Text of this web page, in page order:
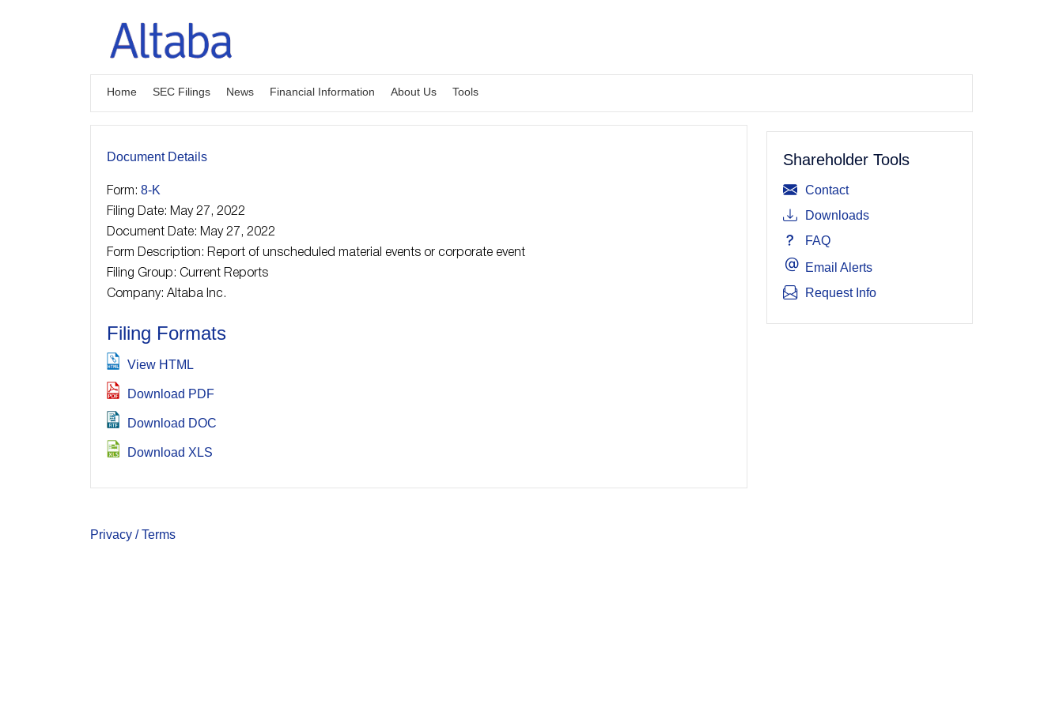
Home SEC Filings News Financial Information About Us Tools
Document Details
Form: 8-K
Filing Date: May 27, 2022
Document Date: May 27, 2022
Form Description: Report of unscheduled material events or corporate event
Filing Group: Current Reports
Company: Altaba Inc.
Filing Formats
View HTML
Download PDF
Download DOC
Download XLS
Shareholder Tools
Contact
Downloads
FAQ
Email Alerts
Request Info
Privacy / Terms